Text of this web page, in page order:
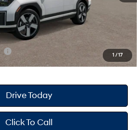
1 /17
$6,900
Drive Today
Click To Call